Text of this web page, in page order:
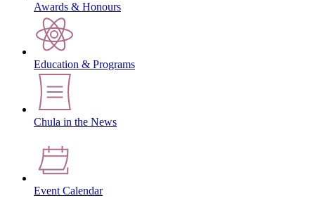
Awards & Honours
Education & Programs
Chula in the News
Event Calendar